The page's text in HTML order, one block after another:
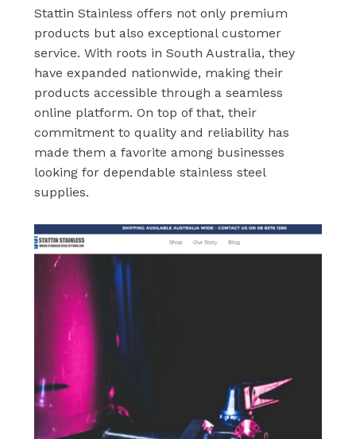
Stattin Stainless offers not only premium
products but also exceptional customer
service. With roots in South Australia, they
have expanded nationwide, making their
products accessible through a seamless
online platform. On top of that, their
commitment to quality and reliability has
made them a favorite among businesses
looking for dependable stainless steel
supplies.